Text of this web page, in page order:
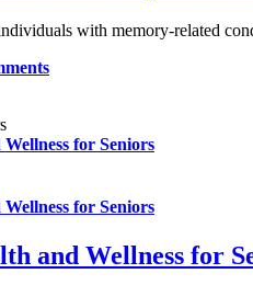
with memory-related
for Seniors
for Seniors
and Wellness for